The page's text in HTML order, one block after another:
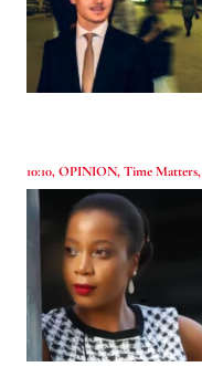
10:10,OPINION,Time Matters,